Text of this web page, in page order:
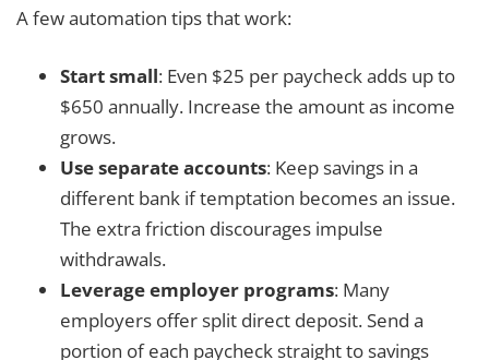
A few automation tips that work:
Start small: Even $25 per paycheck adds up to
$650 annually. Increase the amount as income
grows.
Use separate accounts: Keep savings in a
different bank if temptation becomes an issue.
The extra friction discourages impulse
withdrawals.
Leverage employer programs: Many
employers offer split direct deposit. Send a
portion of each paycheck straight to savings